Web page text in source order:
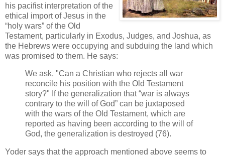
his pacifist interpretation of the
ethical import of Jesus in the
“holy wars” of the Old
Testament, particularly in Exodus, Judges, and Joshua, as
the Hebrews were occupying and subduing the land which
was promised to them. He says:
We ask, "Can a Christian who rejects all war
reconcile his position with the Old Testament
story?" If the generalization that “war is always
contrary to the will of God” can be juxtaposed
with the wars of the Old Testament, which are
reported as having been according to the will of
God, the generalization is destroyed (76).
Yoder says that the approach mentioned above seems to